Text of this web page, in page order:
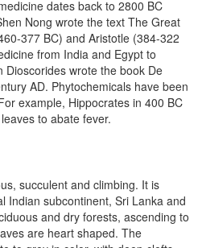
dates back to 2800 BC
Nong wrote the text The Great
377 BC) and Aristotle (384-322
from India and Egypt to
Dioscorides wrote the book De
AD. Phytochemicals have been
example, Hippocrates in 400 BC
to abate fever.
succulent and climbing. It is
Indian subcontinent, Sri Lanka and
and dry forests, ascending to
are heart shaped. The